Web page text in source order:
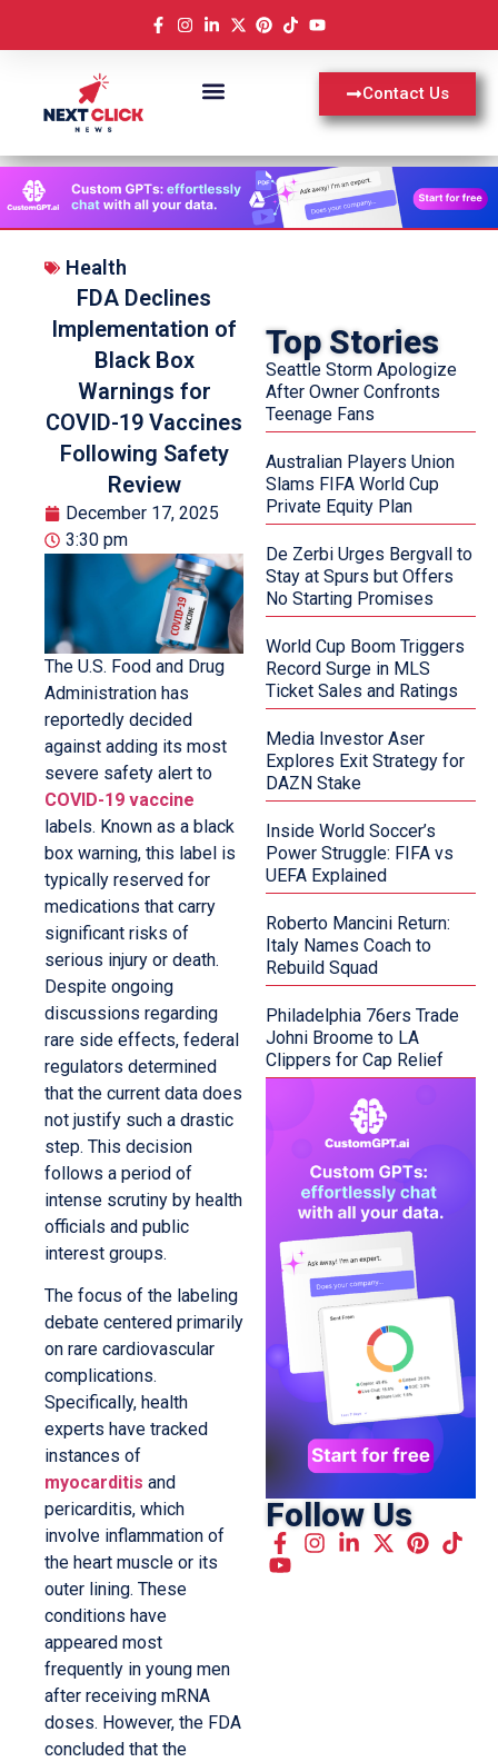
Contact Us
Health
FDA Declines
Implementation of
Black Box
Warnings for
COVID-19 Vaccines
Following Safety
Review
December 17, 2025
3:30 pm
The U.S. Food and Drug
Administration has
reportedly decided
against adding its most
severe safety alert to
COVID-19 vaccine
labels. Known as a black
box warning, this label is
typically reserved for
medications that carry
significant risks of
serious injury or death.
Despite ongoing
discussions regarding
rare side effects, federal
regulators determined
that the current data does
not justify such a drastic
step. This decision
follows a period of
intense scrutiny by health
officials and public
interest groups.
The focus of the labeling
debate centered primarily
on rare cardiovascular
complications.
Specifically, health
experts have tracked
instances of
myocarditis and
pericarditis, which
involve inflammation of
the heart muscle or its
outer lining. These
conditions have
appeared most
frequently in young men
after receiving mRNA
doses. However, the FDA
concluded that the
Top Stories
Seattle Storm Apologize
After Owner Confronts
Teenage Fans
Australian Players Union
Slams FIFA World Cup
Private Equity Plan
De Zerbi Urges Bergvall to
Stay at Spurs but Offers
No Starting Promises
World Cup Boom Triggers
Record Surge in MLS
Ticket Sales and Ratings
Media Investor Aser
Explores Exit Strategy for
DAZN Stake
Inside World Soccer’s
Power Struggle: FIFA vs
UEFA Explained
Roberto Mancini Return:
Italy Names Coach to
Rebuild Squad
Philadelphia 76ers Trade
Johni Broome to LA
Clippers for Cap Relief
Follow Us